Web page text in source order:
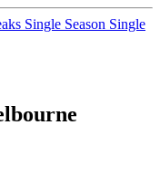
Single Season Single